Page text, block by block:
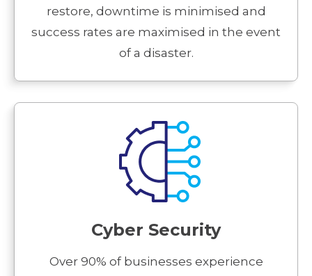
restore, downtime is minimised and
success rates are maximised in the event
of a disaster.
Cyber Security
Over 90% of businesses experience